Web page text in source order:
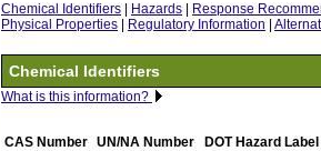
Chemical Identifiers Hazards
Response
Physical Properties
Regulatory Information
Chemical Identifiers
What is this information?
CAS Number UN/NA Number
DOT Hazard Label